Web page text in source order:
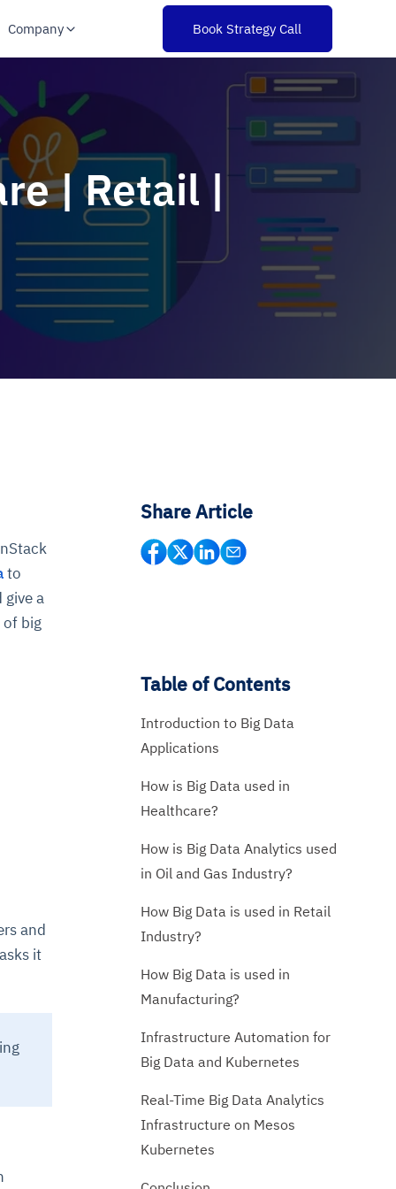
Company Book Strategy Call
| Retail |
to
give a
of big
and
it
Share Article
Table of Contents
Introduction to Big Data
Applications
How is Big Data used in
Healthcare?
How is Big Data Analytics used
in Oil and Gas Industry?
How Big Data is used in Retail
Industry?
How Big Data is used in
Manufacturing?
Infrastructure Automation for
Big Data and Kubernetes
Real-Time Big Data Analytics
Infrastructure on Mesos
Kubernetes